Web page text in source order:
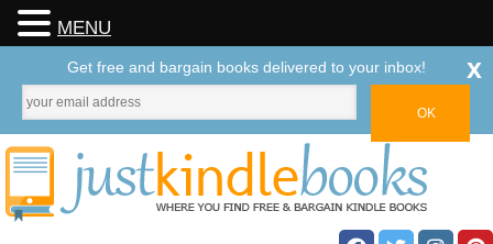
MENU
Get free and bargain books delivered to your inbox! x